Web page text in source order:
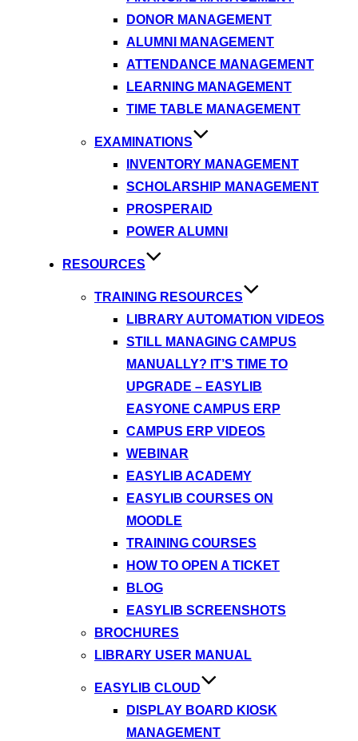
DONOR MANAGEMENT
ALUMNI MANAGEMENT
ATTENDANCE MANAGEMENT
LEARNING MANAGEMENT
TIME TABLE MANAGEMENT
EXAMINATIONS
INVENTORY MANAGEMENT
SCHOLARSHIP MANAGEMENT
PROSPERAID
POWER ALUMNI
RESOURCES
TRAINING RESOURCES
LIBRARY AUTOMATION VIDEOS
STILL MANAGING CAMPUS
MANUALLY? IT’S TIME TO
UPGRADE – EASYLIB
EASYONE CAMPUS ERP
CAMPUS ERP VIDEOS
WEBINAR
EASYLIB ACADEMY
EASYLIB COURSES ON
MOODLE
TRAINING COURSES
HOW TO OPEN A TICKET
BLOG
EASYLIB SCREENSHOTS
BROCHURES
LIBRARY USER MANUAL
EASYLIB CLOUD
DISPLAY BOARD KIOSK
MANAGEMENT